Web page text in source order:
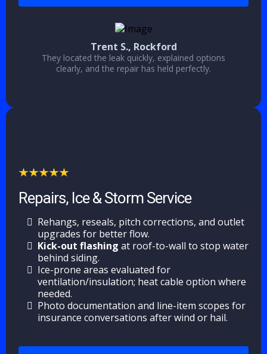
Trent S., Rockford
They located the leak quickly, explained options
clearly, and the repair has held perfectly.
Repairs, Ice & Storm Service
Rehangs, reseals, pitch corrections, and outlet
upgrades for better flow.
Kick-out flashing at roof-to-wall to stop water
behind siding.
Ice-prone areas evaluated for
ventilation/insulation; heat cable option where
needed.
Photo documentation and line-item scopes for
insurance conversations after wind or hail.